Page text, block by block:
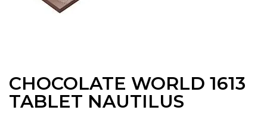
CHOCOLATE WORLD 1613
TABLET NAUTILUS